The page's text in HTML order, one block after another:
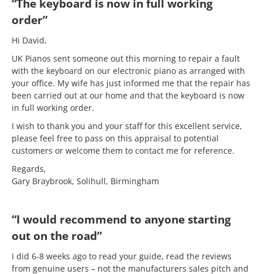
“The keyboard is now in full working
order”
Hi David,
UK Pianos sent someone out this morning to repair a fault
with the keyboard on our electronic piano as arranged with
your office. My wife has just informed me that the repair has
been carried out at our home and that the keyboard is now
in full working order.
I wish to thank you and your staff for this excellent service,
please feel free to pass on this appraisal to potential
customers or welcome them to contact me for reference.
Regards,
Gary Braybrook, Solihull, Birmingham
“I would recommend to anyone starting
out on the road”
I did 6-8 weeks ago to read your guide, read the reviews
from genuine users – not the manufacturers sales pitch and